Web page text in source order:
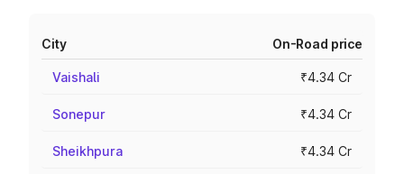
City On-Road price
Vaishali ₹4.34 Cr
Sonepur ₹4.34 Cr
Sheikhpura ₹4.34 Cr